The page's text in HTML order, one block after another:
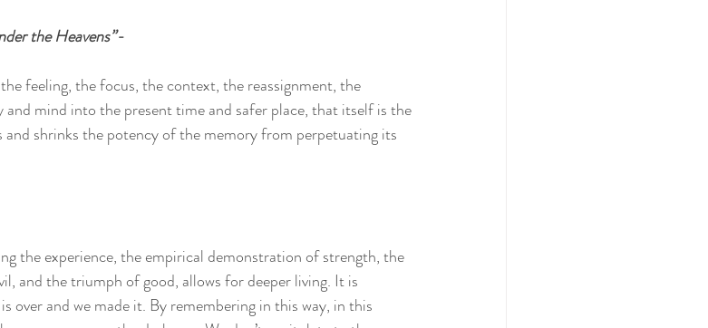
the Heavens”-
feeling, the focus, the context, the reassignment, the
mind into the present time and safer place, that itself is the
and shrinks the potency of the memory from perpetuating its
the experience, the empirical demonstration of strength, the
and the triumph of good, allows for deeper living. It is
over and we made it. By remembering in this way, in this